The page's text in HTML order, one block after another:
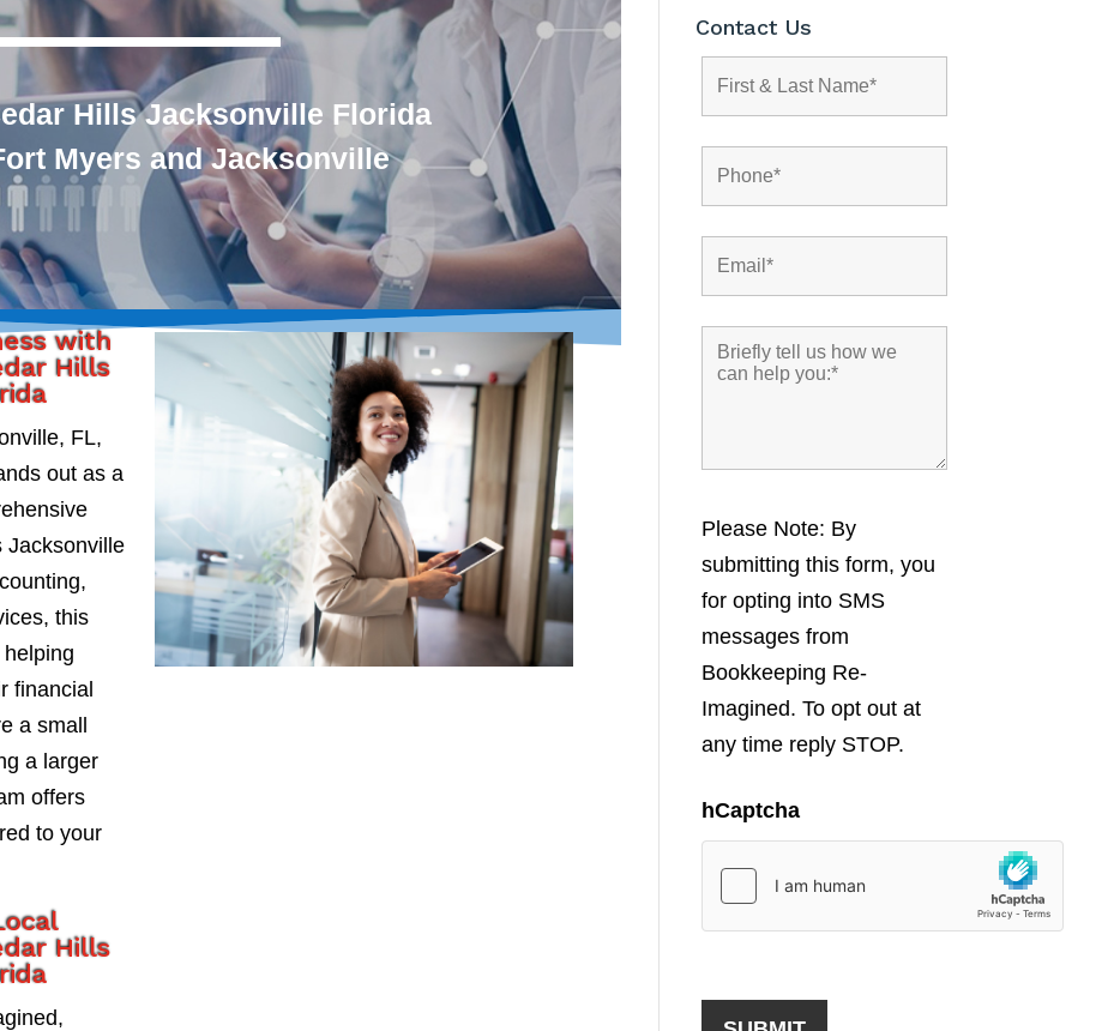
Hills Jacksonville Florida
Myers and Jacksonville
with
Hills
FL,
out as a
Jacksonville
this
financial
a small
a larger
offers
to your
Hills
Contact Us
Please Note: By
submitting this form, you
for opting into SMS
messages from
Bookkeeping Re-
Imagined. To opt out at
any time reply STOP.
hCaptcha